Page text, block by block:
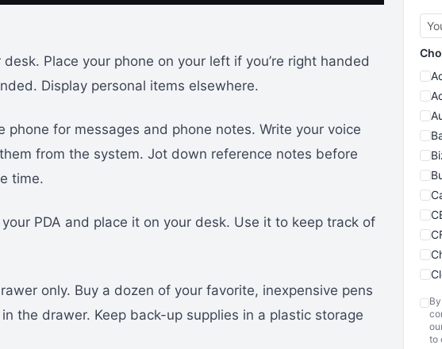
Place your phone on your left if you’re right handed
Display personal items elsewhere.
phone for messages and phone notes. Write your voice
from the system. Jot down reference notes before
time.
PDA and place it on your desk. Use it to keep track of
only. Buy a dozen of your favorite, inexpensive pens
the drawer. Keep back-up supplies in a plastic storage
to